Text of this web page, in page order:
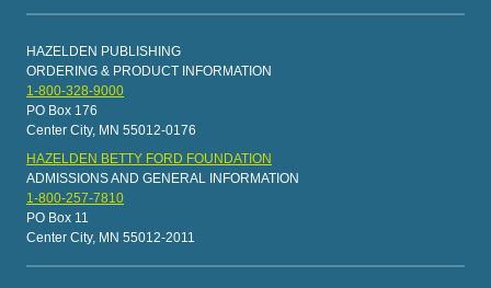
HAZELDEN PUBLISHING
ORDERING & PRODUCT INFORMATION
1-800-328-9000
PO Box 176
Center City, MN 55012-0176
HAZELDEN BETTY FORD FOUNDATION
ADMISSIONS AND GENERAL INFORMATION
1-800-257-7810
PO Box 11
Center City, MN 55012-2011